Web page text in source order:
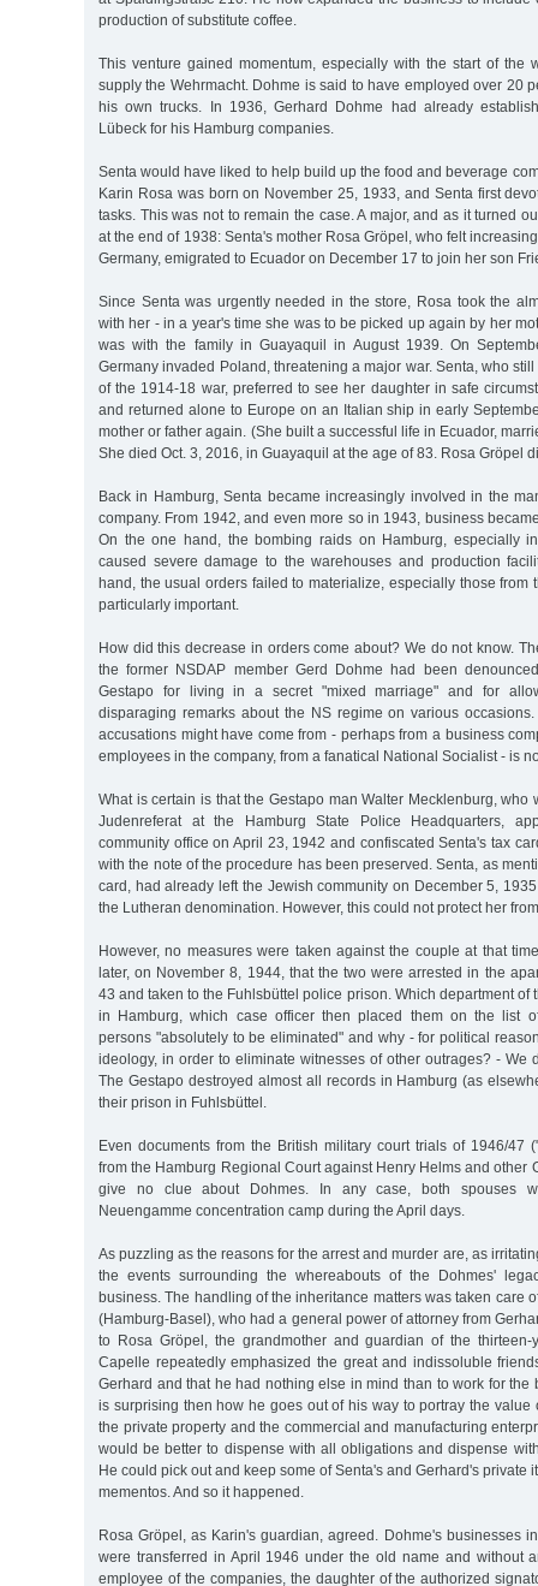
production of substitute coffee.
This venture gained momentum, especially with the start of the
supply the Wehrmacht. Dohme is said to have employed over 20
his own trucks. In 1936, Gerhard Dohme had already
Lübeck for his Hamburg companies.
Senta would have liked to help build up the food and beverage
Karin Rosa was born on November 25, 1933, and Senta first
tasks. This was not to remain the case. A major, and as it turned
at the end of 1938: Senta's mother Rosa Gröpel, who felt
Germany, emigrated to Ecuador on December 17 to join her son
Since Senta was urgently needed in the store, Rosa took the
with her - in a year's time she was to be picked up again by her
was with the family in Guayaquil in August 1939. On
Germany invaded Poland, threatening a major war. Senta, who
of the 1914-18 war, preferred to see her daughter in safe
and returned alone to Europe on an Italian ship in early
mother or father again. (She built a successful life in Ecuador,
She died Oct. 3, 2016, in Guayaquil at the age of 83. Rosa Gröpel
Back in Hamburg, Senta became increasingly involved in the
company. From 1942, and even more so in 1943, business
On the one hand, the bombing raids on Hamburg, especially
caused severe damage to the warehouses and production
hand, the usual orders failed to materialize, especially those from
particularly important.
How did this decrease in orders come about? We do not know.
the former NSDAP member Gerd Dohme had been
Gestapo for living in a secret "mixed marriage" and for
disparaging remarks about the NS regime on various
accusations might have come from - perhaps from a business
employees in the company, from a fanatical National Socialist - is
What is certain is that the Gestapo man Walter Mecklenburg, who
Judenreferat at the Hamburg State Police Headquarters,
community office on April 23, 1942 and confiscated Senta's tax
with the note of the procedure has been preserved. Senta, as
card, had already left the Jewish community on December 5,
the Lutheran denomination. However, this could not protect her
However, no measures were taken against the couple at that
later, on November 8, 1944, that the two were arrested in the
43 and taken to the Fuhlsbüttel police prison. Which department of
in Hamburg, which case officer then placed them on the list
persons "absolutely to be eliminated" and why - for political
ideology, in order to eliminate witnesses of other outrages? - We
The Gestapo destroyed almost all records in Hamburg (as
their prison in Fuhlsbüttel.
Even documents from the British military court trials of 1946/47
from the Hamburg Regional Court against Henry Helms and other
give no clue about Dohmes. In any case, both spouses
Neuengamme concentration camp during the April days.
As puzzling as the reasons for the arrest and murder are, as
the events surrounding the whereabouts of the Dohmes'
business. The handling of the inheritance matters was taken care
(Hamburg-Basel), who had a general power of attorney from
to Rosa Gröpel, the grandmother and guardian of the thirteen-
Capelle repeatedly emphasized the great and indissoluble
Gerhard and that he had nothing else in mind than to work for the
is surprising then how he goes out of his way to portray the value
the private property and the commercial and manufacturing
would be better to dispense with all obligations and dispense
He could pick out and keep some of Senta's and Gerhard's private
mementos. And so it happened.
Rosa Gröpel, as Karin's guardian, agreed. Dohme's businesses
were transferred in April 1946 under the old name and without
employee of the companies, the daughter of the authorized